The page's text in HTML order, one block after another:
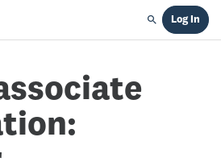
Search
Log In